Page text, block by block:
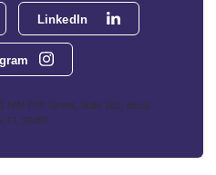
LinkedIn
NW 77th Street, Suite 101, Boca
FL 33487